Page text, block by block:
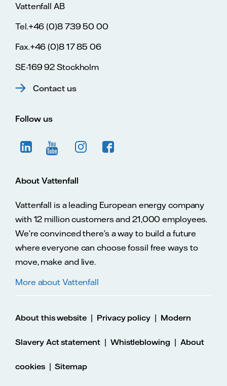
Vattenfall AB
Tel.+46 (0)8 739 50 00
Fax.+46 (0)8 17 85 06
SE-169 92 Stockholm
Contact us
Follow us
About Vattenfall
Vattenfall is a leading European energy company
with 12 million customers and 21,000 employees.
We’re convinced there’s a way to build a future
where everyone can choose fossil free ways to
move, make and live.
More about Vattenfall
About this website | Privacy policy | Modern
Slavery Act statement| Whistleblowing | About
cookies|Sitemap